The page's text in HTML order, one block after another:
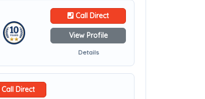
Call Direct
View Profile
Details
Call Direct